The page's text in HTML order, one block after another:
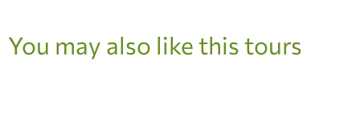
You may also like this tours